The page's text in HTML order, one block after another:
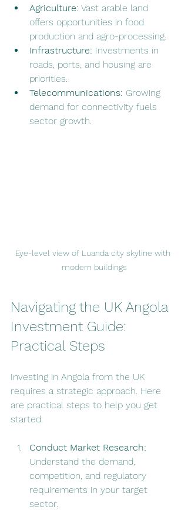
Agriculture: Vast arable land
offers opportunities in food
production and agro-processing.
Infrastructure: Investments in
roads, ports, and housing are
priorities.
Telecommunications: Growing
demand for connectivity fuels
sector growth.
Eye-level view of Luanda city skyline with
modern buildings
Navigating the UK Angola
Investment Guide:
Practical Steps
Investing in Angola from the UK
requires a strategic approach. Here
are practical steps to help you get
started:
Conduct Market Research:
Understand the demand,
competition, and regulatory
requirements in your target
sector.